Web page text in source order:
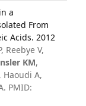
a
From
Acids. 2012
Reebye V,
KM,
Haoudi A,
PMID: